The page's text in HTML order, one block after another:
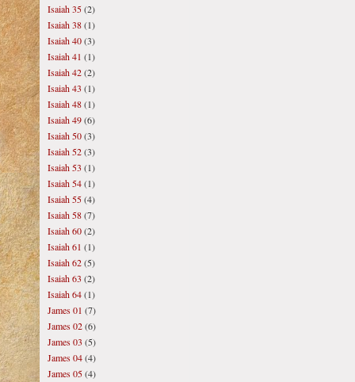
Isaiah 35(2)
Isaiah 38(1)
Isaiah 40(3)
Isaiah 41 (1)
Isaiah 42(2)
Isaiah 43 (1)
Isaiah 48(1)
Isaiah 49(6)
Isaiah 50(3)
Isaiah 52(3)
Isaiah 53 (1)
Isaiah 54(1)
Isaiah 55(4)
Isaiah 58(7)
Isaiah 60(2)
Isaiah 61 (1)
Isaiah 62(5)
Isaiah 63 (2)
Isaiah 64(1)
James 01 (7)
James 02(6)
James 03 (5)
James 04(4)
James 05(4)